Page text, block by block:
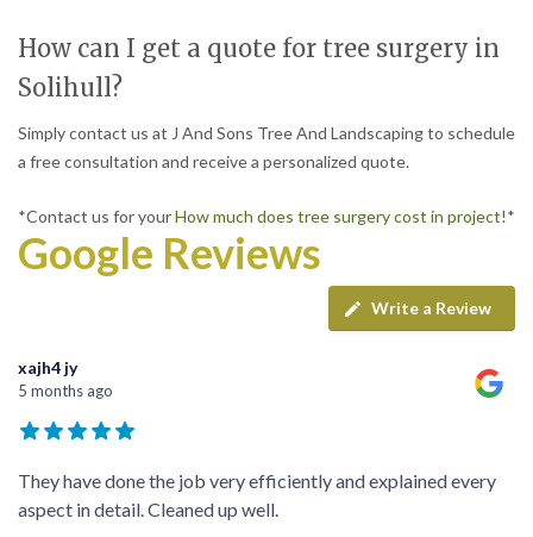
How can I get a quote for tree surgery in
Solihull?
Simply contact us at J And Sons Tree And Landscaping to schedule
a free consultation and receive a personalized quote.
*Contact us for yourHow much does tree surgery cost in project!*
Google Reviews
Write a Review
xajh4 jy
5 months ago
They have done the job very efficiently and explained every
aspect in detail. Cleaned up well.